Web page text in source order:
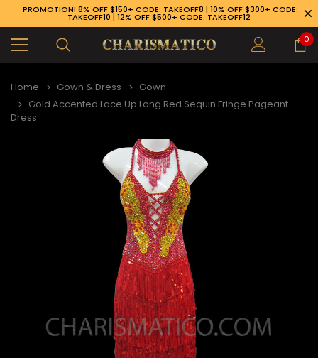
PROMOTION! 8% OFF $150+ CODE: TAKEOFF8 | 10% OFF $300+ CODE:
TAKEOFF10 | 12% OFF $500+ CODE: TAKEOFF12
0
Home Gown & Dress
Gown
Gold Accented Lace Up Long Red Sequin Fringe Pageant
Dress